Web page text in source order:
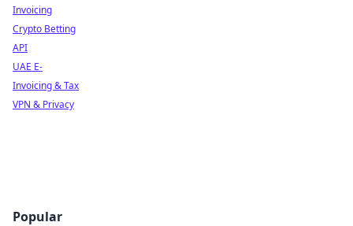
Invoicing
Crypto Betting
API
UAE E-
Invoicing & Tax
VPN & Privacy
Popular